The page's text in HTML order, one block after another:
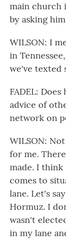
main church
by asking
WILSON: I
in
we've texted
FADEL:
advice of
network on
WILSON:
for me.
made. I
comes to
lane. Let's
Hormuz. I
wasn't
in my lane